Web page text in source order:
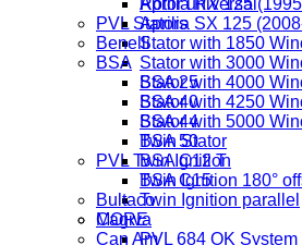
Rotor universal
PVL Stators
Stator with 1850
Stator with 3000
Stator with 4000
Stator with 4250
Stator with 5000
Twin Stator
PVL Twin Ignition
Twin Ignition 180°
Twin Ignition parallel
MORE
PVL 684 OK System
Aprilia RX 125
Aprilia SX 125
Benelli
BSA
BSA 25
BSA 40
BSA 44
BSA 50
BSA C12 T
BSA C15
Bultaco
Cagiva
Can Am